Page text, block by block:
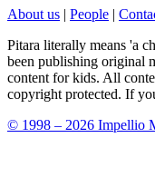
About us | People |
Pitara literally means 'a
been publishing original
content for kids. All
copyright protected. If
© 1998 – 2026 Impellio